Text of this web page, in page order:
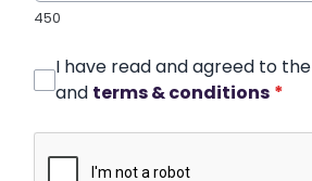
450
I have read and agreed to the
and terms & conditions *